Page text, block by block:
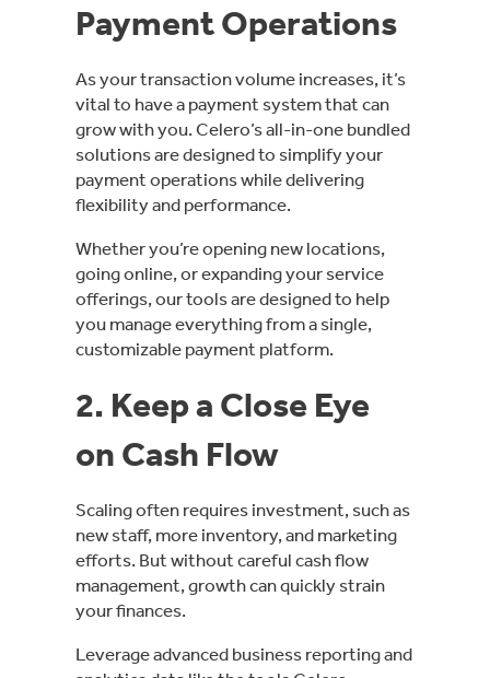
Payment Operations
As your transaction volume increases, it’s
vital to have a payment system that can
grow with you. Celero’s all-in-one bundled
solutions are designed to simplify your
payment operations while delivering
flexibility and performance.
Whether you’re opening new locations,
going online, or expanding your service
offerings, our tools are designed to help
you manage everything from a single,
customizable payment platform.
2. Keep a Close Eye
on Cash Flow
Scaling often requires investment, such as
new staff, more inventory, and marketing
efforts. But without careful cash flow
management, growth can quickly strain
your finances.
Leverage advanced business reporting and